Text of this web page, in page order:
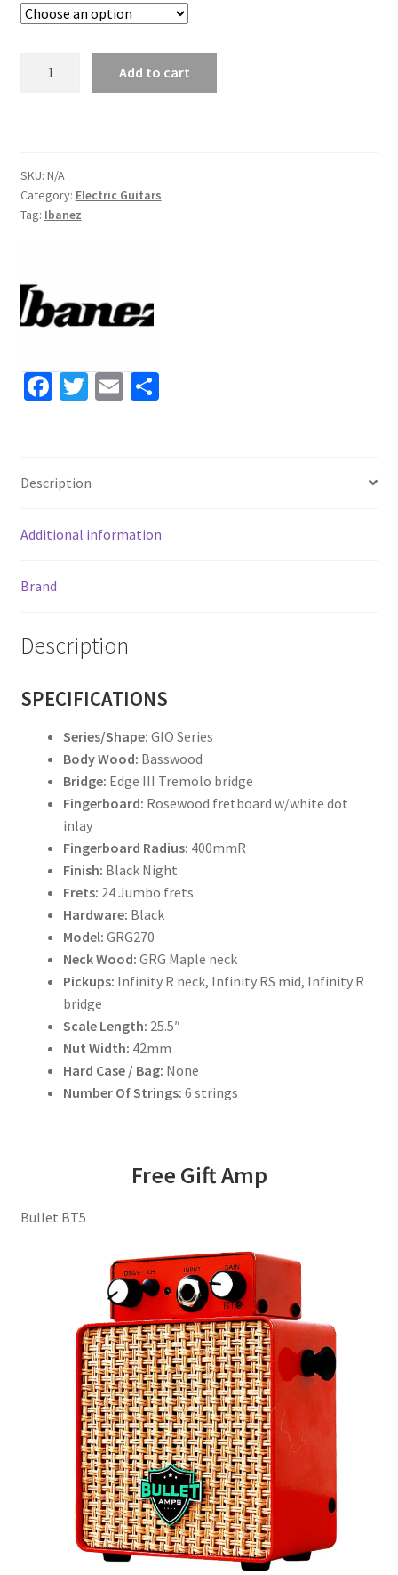
quantity
Add to cart
SKU: N/A
Category: Electric Guitars
Tag: Ibanez
Fa
o
o
k
T
er
E S
Description
Additional information
Brand
Description
SPECIFICATIONS
Series/Shape: GIO Series
Body Wood: Basswood
Bridge: Edge III Tremolo bridge
Fingerboard: Rosewood fretboard w/white dot
inlay
Fingerboard Radius: 400mmR
Finish: Black Night
Frets: 24 Jumbo frets
Hardware: Black
Model: GRG270
Neck Wood: GRG Maple neck
Pickups: Infinity R neck, Infinity RS mid, Infinity R
bridge
Scale Length: 25.5″
Nut Width: 42mm
Hard Case / Bag: None
Number Of Strings: 6 strings
Free Gift Amp
Bullet BT5